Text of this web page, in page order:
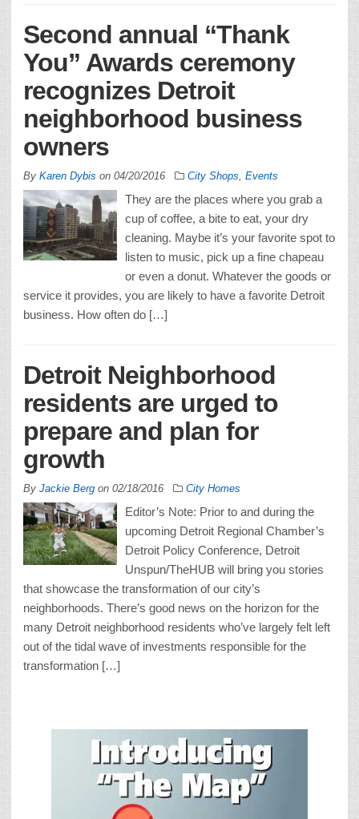
Second annual “Thank
You” Awards ceremony
recognizes Detroit
neighborhood business
owners
By Karen Dybis on 04/20/2016 City Shops Events
They are the places where you grab a
cup of coffee, a bite to eat, your dry
cleaning. Maybe it’s your favorite spot to
listen to music, pick up a fine chapeau
or even a donut. Whatever the goods or
service it provides, you are likely to have a favorite Detroit
business. How often do […]
Detroit Neighborhood
residents are urged to
prepare and plan for
growth
By Jackie Berg on 02/18/2016 City Homes
Editor’s Note: Prior to and during the
upcoming Detroit Regional Chamber’s
Detroit Policy Conference, Detroit
Unspun/TheHUB will bring you stories
that showcase the transformation of our city’s
neighborhoods. There’s good news on the horizon for the
many Detroit neighborhood residents who’ve largely felt left
out of the tidal wave of investments responsible for the
transformation […]